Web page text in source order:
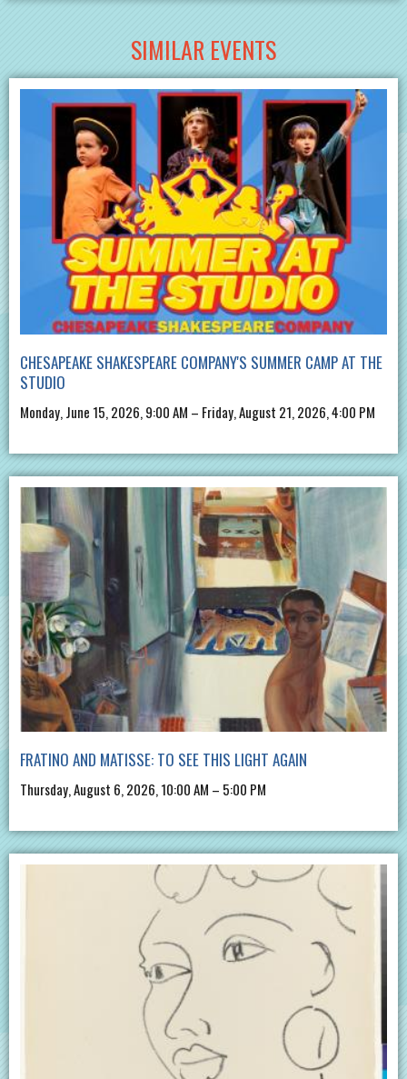
SIMILAR EVENTS
CHESAPEAKE SHAKESPEARE COMPANY'S SUMMER CAMP AT THE
STUDIO
Monday, June 15, 2026, 9:00 AM – Friday, August 21, 2026, 4:00 PM
FRATINO AND MATISSE: TO SEE THIS LIGHT AGAIN
Thursday, August 6, 2026, 10:00 AM – 5:00 PM